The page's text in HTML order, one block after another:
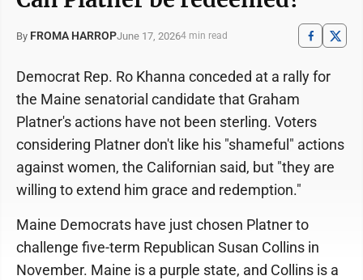
By FROMA HARROPJune 17, 20264 min read
Democrat Rep. Ro Khanna conceded at a rally for
the Maine senatorial candidate that Graham
Platner's actions have not been sterling. Voters
considering Platner don't like his "shameful" actions
against women, the Californian said, but "they are
willing to extend him grace and redemption."
Maine Democrats have just chosen Platner to
challenge five-term Republican Susan Collins in
November. Maine is a purple state, and Collins is a